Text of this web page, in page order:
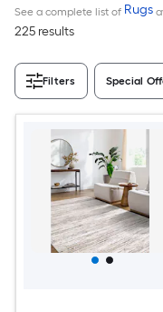
See a complete list of Rugs
225 results
Filters Special